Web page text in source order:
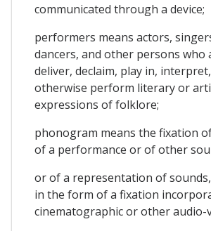
communicated through a device;
performers means actors,
dancers, and other persons who
deliver, declaim, play in,
otherwise perform literary or
expressions of folklore;
phonogram means the fixation
of a performance or of other
or of a representation of
in the form of a fixation
cinematographic or other audio-